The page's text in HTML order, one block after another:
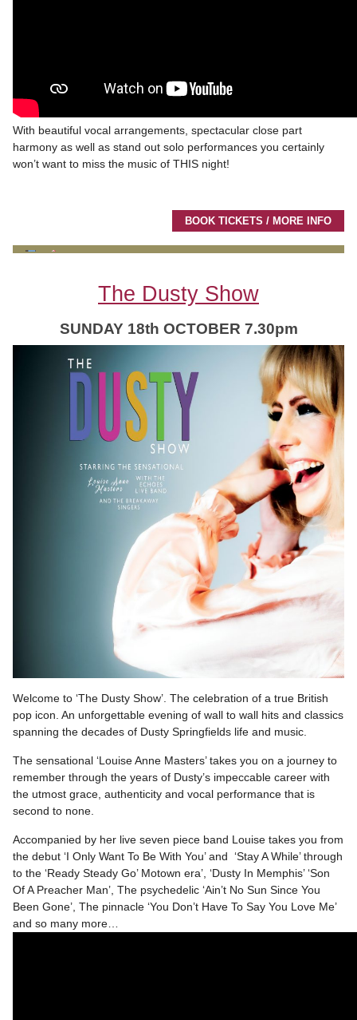
With beautiful vocal arrangements, spectacular close part
harmony as well as stand out solo performances you certainly
won’t want to miss the music of THIS night!
BOOK TICKETS / MORE INFO
The Dusty Show
SUNDAY 18th OCTOBER 7.30pm
Welcome to ‘The Dusty Show’. The celebration of a true British
pop icon. An unforgettable evening of wall to wall hits and classics
spanning the decades of Dusty Springfields life and music.
The sensational ‘Louise Anne Masters’ takes you on a journey to
remember through the years of Dusty’s impeccable career with
the utmost grace, authenticity and vocal performance that is
second to none.
Accompanied by her live seven piece band Louise takes you from
the debut ‘I Only Want To Be With You’ and ‘Stay A While’ through
to the ‘Ready Steady Go’ Motown era’, ‘Dusty In Memphis’ ‘Son
Of A Preacher Man’, The psychedelic ‘Ain’t No Sun Since You
Been Gone’, The pinnacle ‘You Don’t Have To Say You Love Me’
and so many more…